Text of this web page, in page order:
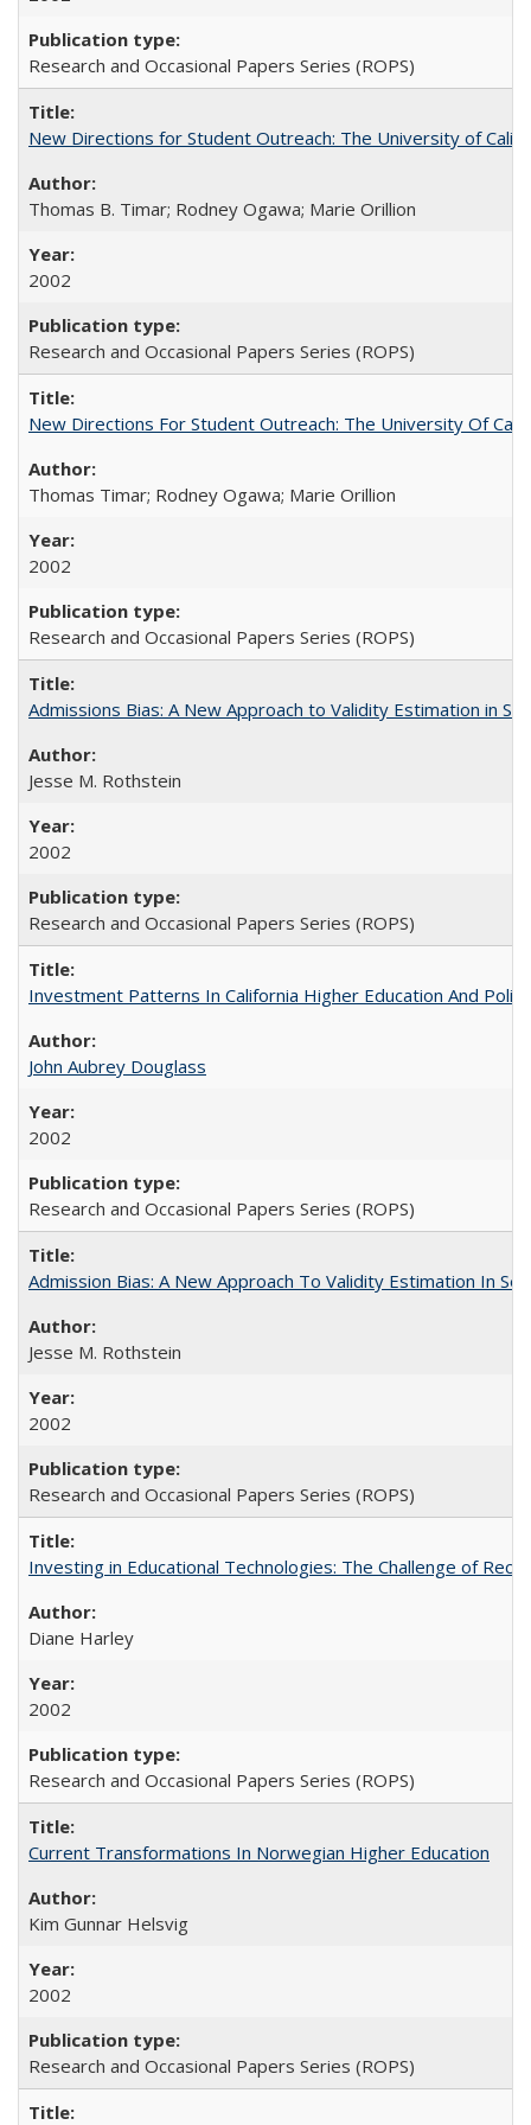
Research and Occasional Papers Series (ROPS)
New Directions for Student Outreach: The University of
Thomas B. Timar; Rodney Ogawa; Marie Orillion
2002
Research and Occasional Papers Series (ROPS)
New Directions For Student Outreach: The University Of
Thomas Timar; Rodney Ogawa; Marie Orillion
2002
Research and Occasional Papers Series (ROPS)
Admissions Bias: A New Approach to Validity Estimation in
Jesse M. Rothstein
2002
Research and Occasional Papers Series (ROPS)
Investment Patterns In California Higher Education And
John Aubrey Douglass
2002
Research and Occasional Papers Series (ROPS)
Admission Bias: A New Approach To Validity Estimation In
Jesse M. Rothstein
2002
Research and Occasional Papers Series (ROPS)
Investing in Educational Technologies: The Challenge of
Diane Harley
2002
Research and Occasional Papers Series (ROPS)
Current Transformations In Norwegian Higher Education
Kim Gunnar Helsvig
2002
Research and Occasional Papers Series (ROPS)